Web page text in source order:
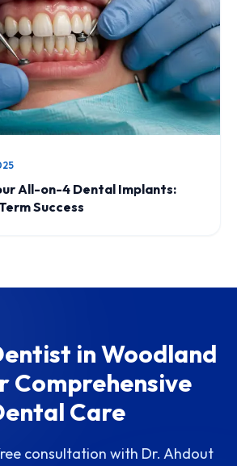
All-on-4 Dental Implants:
Success
in Woodland
Comprehensive
Care
consultation with Dr. Ahdout